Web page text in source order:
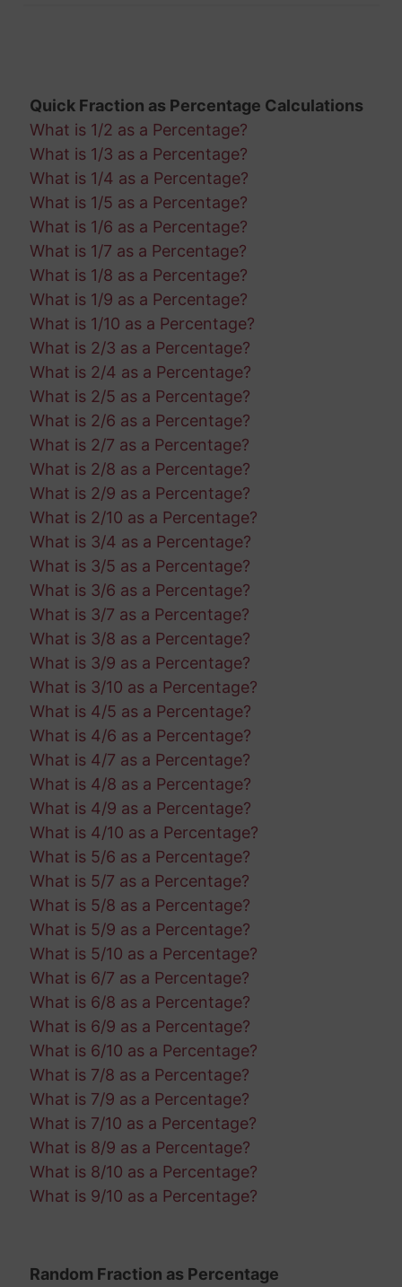
Quick Fraction as Percentage Calculations
What is 1/2 as a Percentage?
What is 1/3 as a Percentage?
What is 1/4 as a Percentage?
What is 1/5 as a Percentage?
What is 1/6 as a Percentage?
What is 1/7 as a Percentage?
What is 1/8 as a Percentage?
What is 1/9 as a Percentage?
What is 1/10 as a Percentage?
What is 2/3 as a Percentage?
What is 2/4 as a Percentage?
What is 2/5 as a Percentage?
What is 2/6 as a Percentage?
What is 2/7 as a Percentage?
What is 2/8 as a Percentage?
What is 2/9 as a Percentage?
What is 2/10 as a Percentage?
What is 3/4 as a Percentage?
What is 3/5 as a Percentage?
What is 3/6 as a Percentage?
What is 3/7 as a Percentage?
What is 3/8 as a Percentage?
What is 3/9 as a Percentage?
What is 3/10 as a Percentage?
What is 4/5 as a Percentage?
What is 4/6 as a Percentage?
What is 4/7 as a Percentage?
What is 4/8 as a Percentage?
What is 4/9 as a Percentage?
What is 4/10 as a Percentage?
What is 5/6 as a Percentage?
What is 5/7 as a Percentage?
What is 5/8 as a Percentage?
What is 5/9 as a Percentage?
What is 5/10 as a Percentage?
What is 6/7 as a Percentage?
What is 6/8 as a Percentage?
What is 6/9 as a Percentage?
What is 6/10 as a Percentage?
What is 7/8 as a Percentage?
What is 7/9 as a Percentage?
What is 7/10 as a Percentage?
What is 8/9 as a Percentage?
What is 8/10 as a Percentage?
What is 9/10 as a Percentage?
Random Fraction as Percentage